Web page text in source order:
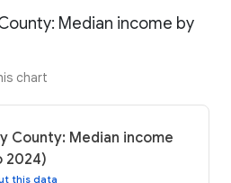
Median income by
chart
County: Median income
2024)
this data